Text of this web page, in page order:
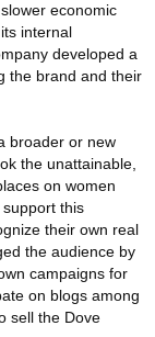
economic
internal
developed a
the brand and their
broader or new
the unattainable,
on women
support this
their own real
the audience by
campaigns for
on blogs among
sell the Dove